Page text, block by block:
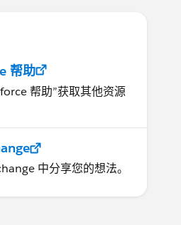
帮助
帮助”获取其他资源
中分享您的想法。